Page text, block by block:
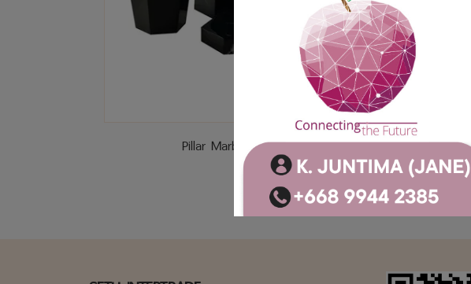
Pillar Marble (Black)